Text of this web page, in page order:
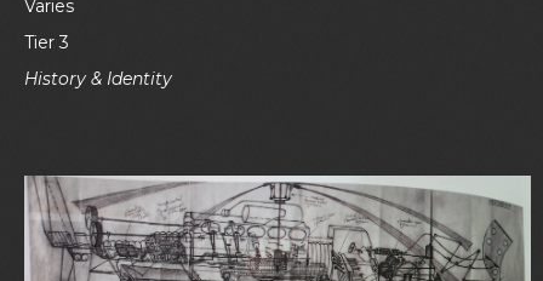
Varies
Tier 3
History & Identity